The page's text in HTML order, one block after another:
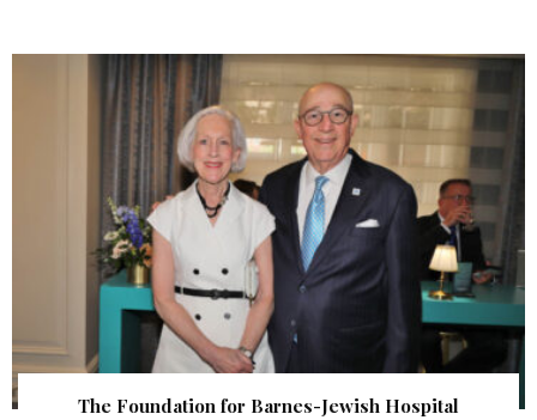
The Foundation for Barnes-Jewish Hospital